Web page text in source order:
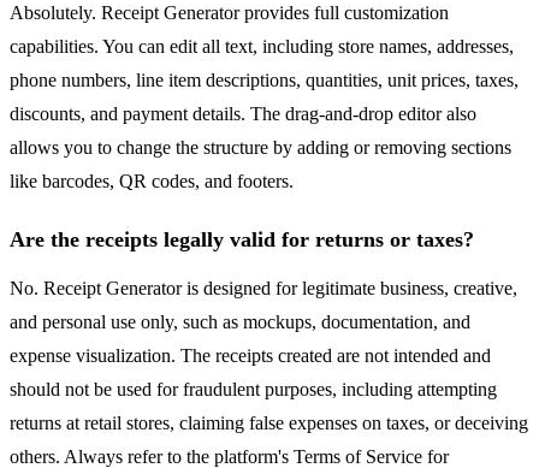
Absolutely. Receipt Generator provides full customization
capabilities. You can edit all text, including store names, addresses,
phone numbers, line item descriptions, quantities, unit prices, taxes,
discounts, and payment details. The drag-and-drop editor also
allows you to change the structure by adding or removing sections
like barcodes, QR codes, and footers.
Are the receipts legally valid for returns or taxes?
No. Receipt Generator is designed for legitimate business, creative,
and personal use only, such as mockups, documentation, and
expense visualization. The receipts created are not intended and
should not be used for fraudulent purposes, including attempting
returns at retail stores, claiming false expenses on taxes, or deceiving
others. Always refer to the platform's Terms of Service for